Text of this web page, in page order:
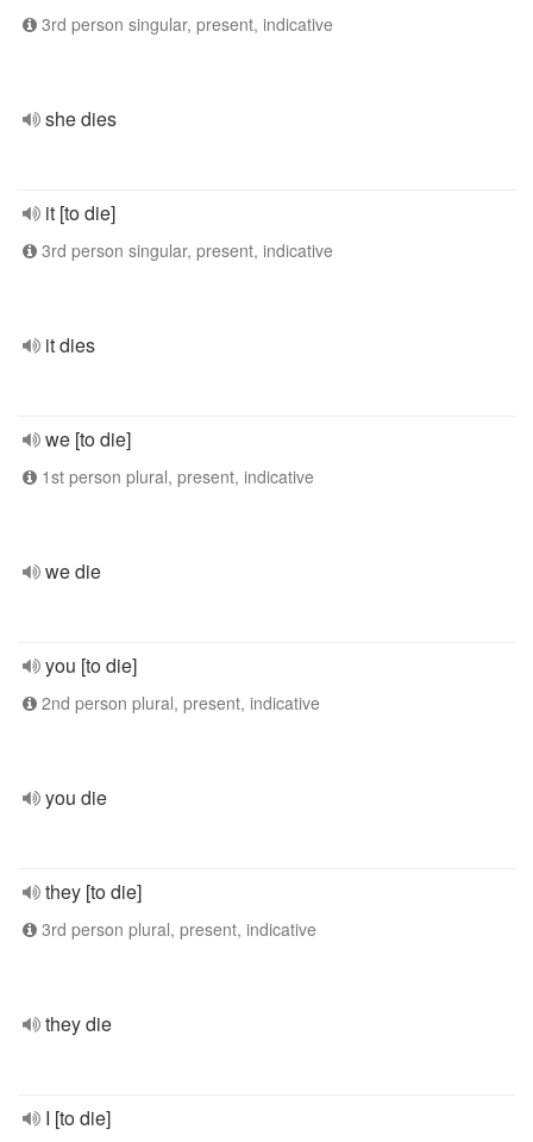
3rd person singular, present, indicative
she dies
it [to die]
3rd person singular, present, indicative
it dies
we [to die]
1st person plural, present, indicative
we die
you [to die]
2nd person plural, present, indicative
you die
they [to die]
3rd person plural, present, indicative
they die
I [to die]